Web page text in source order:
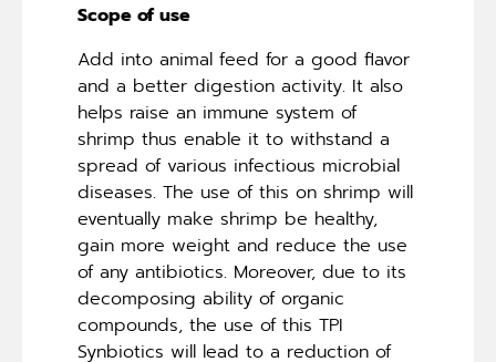
Scope of use
Add into animal feed for a good flavor
and a better digestion activity. It also
helps raise an immune system of
shrimp thus enable it to withstand a
spread of various infectious microbial
diseases. The use of this on shrimp will
eventually make shrimp be healthy,
gain more weight and reduce the use
of any antibiotics. Moreover, due to its
decomposing ability of organic
compounds, the use of this TPI
Synbiotics will lead to a reduction of